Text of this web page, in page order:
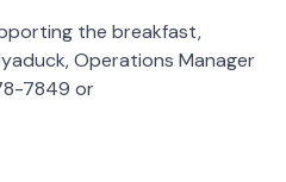
the breakfast,
Operations Manager
7849 or